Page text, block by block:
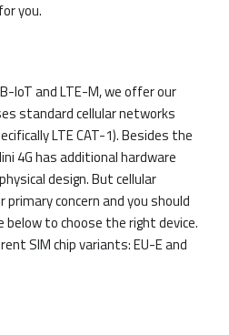
you.
IoT and LTE-M, we offer our
standard cellular networks
LTE CAT-1). Besides the
4G has additional hardware
design. But cellular
concern and you should
to choose the right device.
SIM chip variants: EU-E and